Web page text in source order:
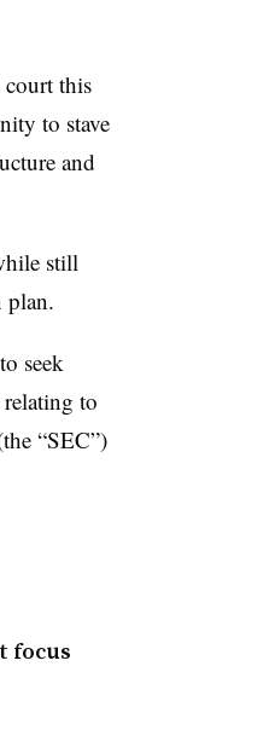
this
to stave
and
still
plan.
seek
to
“SEC”)
focus